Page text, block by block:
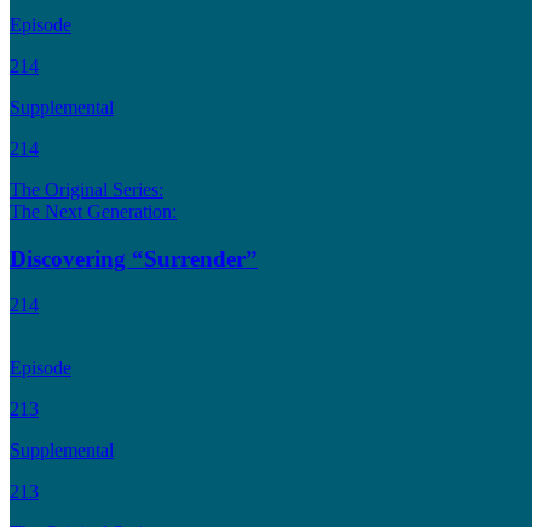
Episode
214
Supplemental
214
The Original Series:
The Next Generation:
Discovering “Surrender”
214
Episode
213
Supplemental
213